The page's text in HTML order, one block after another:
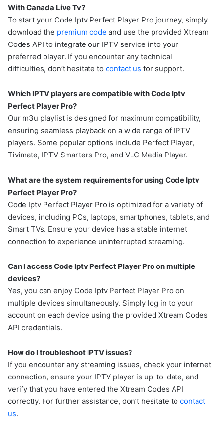
With Canada Live Tv?
To start your Code Iptv Perfect Player Pro journey, simply
download the premium code and use the provided Xtream
Codes API to integrate our IPTV service into your
preferred player. If you encounter any technical
difficulties, don’t hesitate to contact us for support.
Which IPTV players are compatible with Code Iptv
Perfect Player Pro?
Our m3u playlist is designed for maximum compatibility,
ensuring seamless playback on a wide range of IPTV
players. Some popular options include Perfect Player,
Tivimate, IPTV Smarters Pro, and VLC Media Player.
What are the system requirements for using Code Iptv
Perfect Player Pro?
Code Iptv Perfect Player Pro is optimized for a variety of
devices, including PCs, laptops, smartphones, tablets, and
Smart TVs. Ensure your device has a stable internet
connection to experience uninterrupted streaming.
Can I access Code Iptv Perfect Player Pro on multiple
devices?
Yes, you can enjoy Code Iptv Perfect Player Pro on
multiple devices simultaneously. Simply log in to your
account on each device using the provided Xtream Codes
API credentials.
How do I troubleshoot IPTV issues?
If you encounter any streaming issues, check your internet
connection, ensure your IPTV player is up-to-date, and
verify that you have entered the Xtream Codes API
correctly. For further assistance, don’t hesitate to contact
us.